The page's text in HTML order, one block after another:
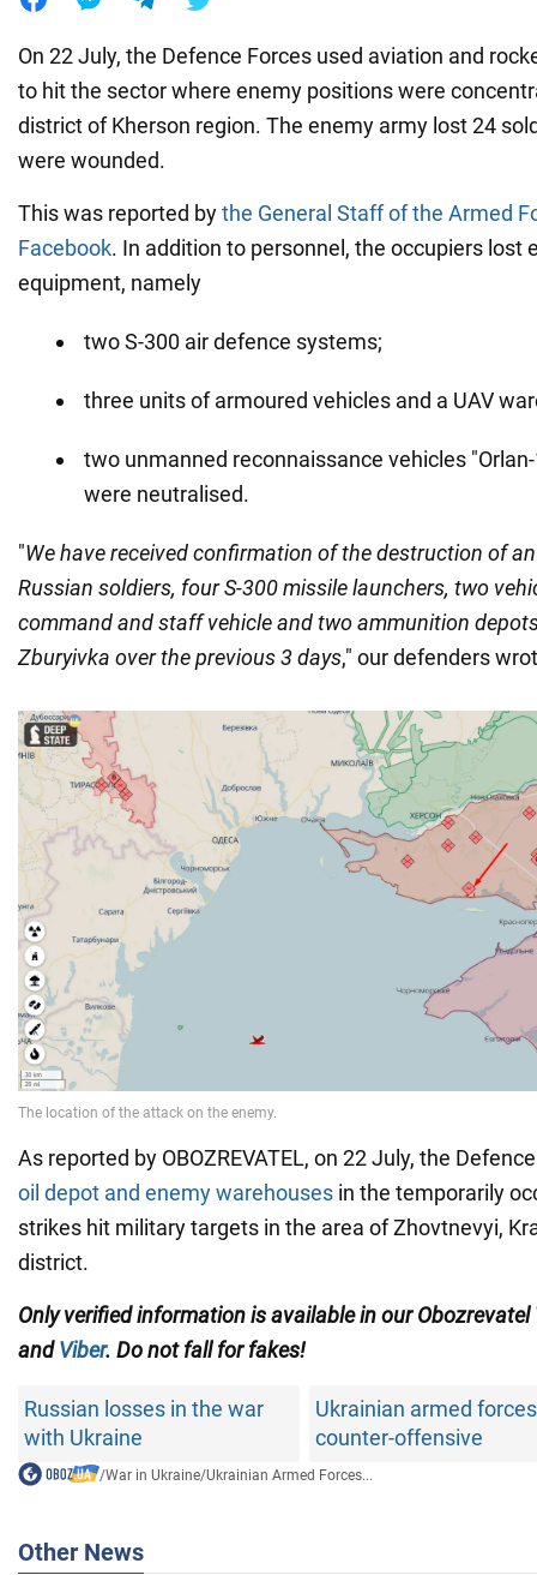
On 22 July, the Defence Forces used aviation and
to hit the sector where enemy positions were
district of Kherson region. The enemy army lost 24
were wounded.
This was reported bythe General Staff of the Armed
Facebook. In addition to personnel, the occupiers lost
equipment, namely
two S-300 air defence systems;
three units of armoured vehicles and a UAV
two unmanned reconnaissance vehicles
were neutralised.
"We have received confirmation of the destruction of
Russian soldiers, four S-300 missile launchers, two
command and staff vehicle and two ammunition
Zburyivka over the previous 3 days," our defenders
As reported by OBOZREVATEL, on 22 July, the
oil depot and enemy warehouses in the temporarily
strikes hit military targets in the area of Zhovtnevyi,
district.
Only verified information is available in our Obozrevatel
andViber. Do not fall for fakes!
Russian losses in the war
with Ukraine
Ukrainian armed forces
counter-offensive
/War in Ukraine/Ukrainian Armed Forces...
Other News